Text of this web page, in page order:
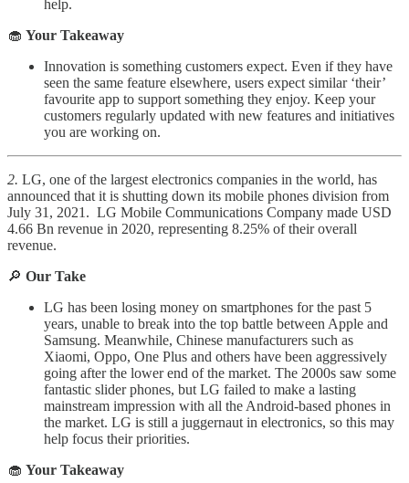
help.
🧁 Your Takeaway
Innovation is something customers expect. Even if they have
seen the same feature elsewhere, users expect similar ‘their’
favourite app to support something they enjoy. Keep your
customers regularly updated with new features and initiatives
you are working on.
2. LG, one of the largest electronics companies in the world, has
announced that it is shutting down its mobile phones division from
July 31, 2021. LG Mobile Communications Company made USD
4.66 Bn revenue in 2020, representing 8.25% of their overall
revenue.
🔎 Our Take
LG has been losing money on smartphones for the past 5
years, unable to break into the top battle between Apple and
Samsung. Meanwhile, Chinese manufacturers such as
Xiaomi, Oppo, One Plus and others have been aggressively
going after the lower end of the market. The 2000s saw some
fantastic slider phones, but LG failed to make a lasting
mainstream impression with all the Android-based phones in
the market. LG is still a juggernaut in electronics, so this may
help focus their priorities.
🧁 Your Takeaway